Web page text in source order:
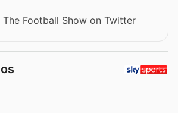
The Football Show on Twitter